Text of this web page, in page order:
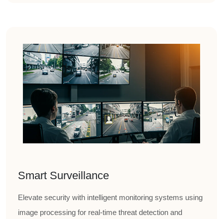
Smart Surveillance
Elevate security with intelligent monitoring systems using
image processing for real-time threat detection and